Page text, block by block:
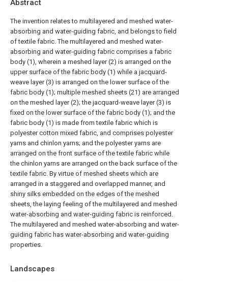
Abstract
The invention relates to multilayered and meshed water-
absorbing and water-guiding fabric, and belongs to field
of textile fabric. The multilayered and meshed water-
absorbing and water-guiding fabric comprises a fabric
body (1), wherein a meshed layer (2) is arranged on the
upper surface of the fabric body (1) while a jacquard-
weave layer (3) is arranged on the lower surface of the
fabric body (1); multiple meshed sheets (21) are arranged
on the meshed layer (2); the jacquard-weave layer (3) is
fixed on the lower surface of the fabric body (1); and the
fabric body (1) is made from textile fabric which is
polyester cotton mixed fabric, and comprises polyester
yarns and chinlon yarns; and the polyester yarns are
arranged on the front surface of the textile fabric while
the chinlon yarns are arranged on the back surface of the
textile fabric. By virtue of meshed sheets which are
arranged in a staggered and overlapped manner, and
shiny silks embedded on the edges of the meshed
sheets, the laying feeling of the multilayered and meshed
water-absorbing and water-guiding fabric is reinforced.
The multilayered and meshed water-absorbing and water-
guiding fabric has water-absorbing and water-guiding
properties.
Landscapes